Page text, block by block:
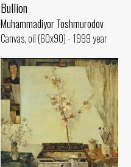
Bullion
Muhammadiyor Toshmurodov
Canvas, oil (60x90) - 1999 year